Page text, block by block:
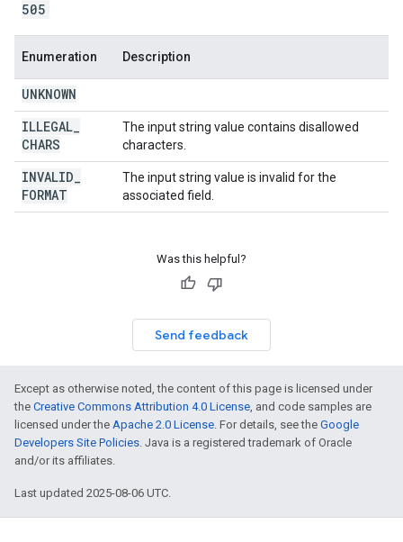
505
Enumeration Description
UNKNOWN
ILLEGAL
CHARS
The input string value contains disallowed
characters.
INVALID
FORMAT
The input string value is invalid for the
associated field.
Was this helpful?
Send feedback
Except as otherwise noted, the content of this page is licensed under
the Creative Commons Attribution 4.0 License, and code samples are
licensed under the Apache 2.0 License. For details, see the Google
Developers Site Policies. Java is a registered trademark of Oracle
and/or its affiliates.
Last updated 2025-08-06 UTC.